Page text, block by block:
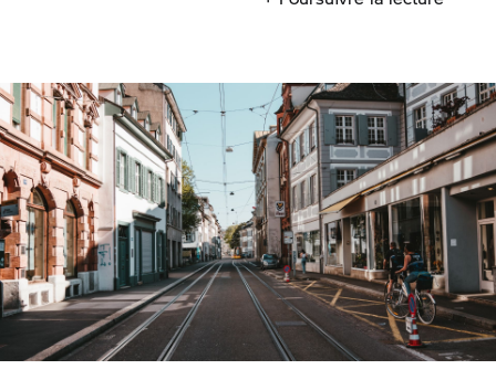
sure to find the perfect bike for your tour.